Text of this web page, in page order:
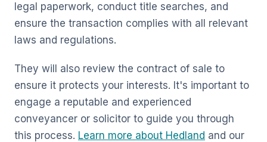
legal paperwork, conduct title searches, and
ensure the transaction complies with all relevant
laws and regulations.
They will also review the contract of sale to
ensure it protects your interests. It's important to
engage a reputable and experienced
conveyancer or solicitor to guide you through
this process. Learn more about Hedland and our